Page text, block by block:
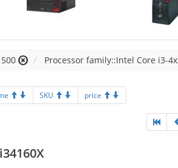
Processor family::Intel Core i3-
SKU price